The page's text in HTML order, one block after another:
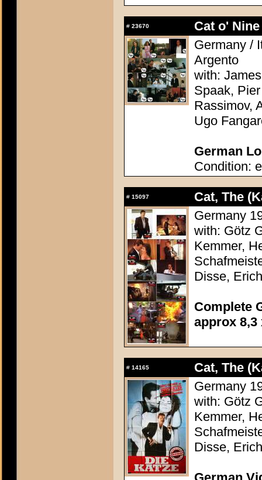
# 23670
Cat o'
Germany /
Argento
with:
Spaak,
Rassimov,
Ugo
German
Condition:
# 15097
Cat, The
Germany
with: Götz
Kemmer,
Disse,
Complete
approx 8,3
# 14165
Cat, The
Germany
with: Götz
Kemmer,
Disse,